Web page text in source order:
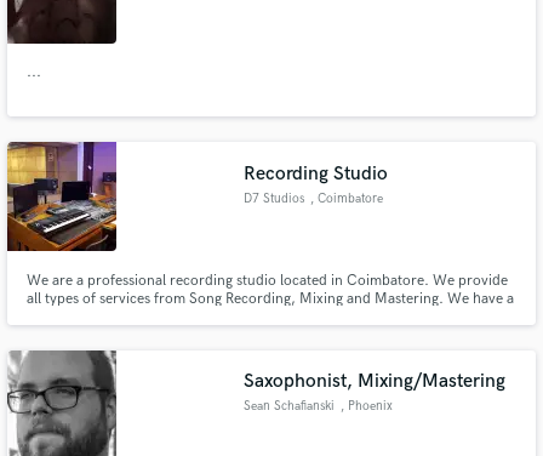
...
Recording Studio
D7 Studios , Coimbatore
We are a professional recording studio located in Coimbatore. We provide
all types of services from Song Recording, Mixing and Mastering. We have a
Saxophonist, Mixing/Mastering
Sean Schafianski , Phoenix